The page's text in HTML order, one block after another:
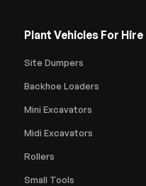
Plant Vehicles For Hire
Site Dumpers
Backhoe Loaders
Mini Excavators
Midi Excavators
Rollers
Small Tools